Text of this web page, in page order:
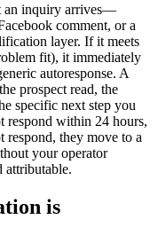
an inquiry arrives—
comment, or a
layer. If it meets
fit), it immediately
autoresponse. A
prospect read, the
specific next step you
respond within 24 hours,
respond, they move to a
your operator
attributable.
is